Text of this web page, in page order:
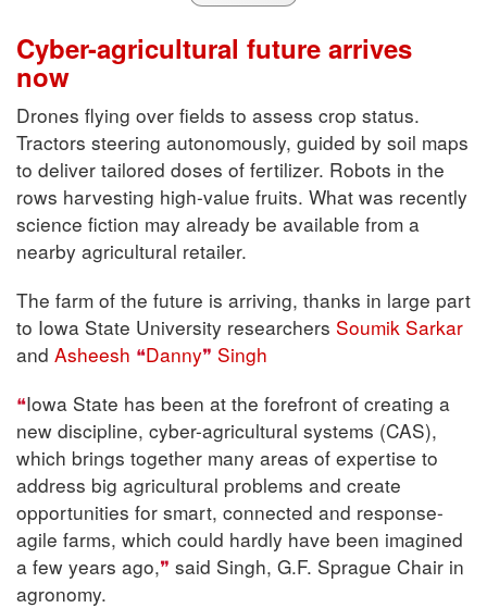
Cyber-agricultural future arrives
now
Drones flying over fields to assess crop status.
Tractors steering autonomously, guided by soil maps
to deliver tailored doses of fertilizer. Robots in the
rows harvesting high-value fruits. What was recently
science fiction may already be available from a
nearby agricultural retailer.
The farm of the future is arriving, thanks in large part
to Iowa State University researchers Soumik Sarkar
and Asheesh Danny Singh
Iowa State has been at the forefront of creating a
new discipline, cyber-agricultural systems (CAS),
which brings together many areas of expertise to
address big agricultural problems and create
opportunities for smart, connected and response-
agile farms, which could hardly have been imagined
a few years ago, said Singh, G.F. Sprague Chair in
agronomy.